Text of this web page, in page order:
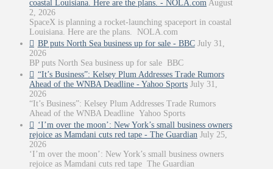
coastal Louisiana. Here are the plans. - NOLA.com August
2, 2026
SpaceX is planning a rocket-launching spaceport in coastal
Louisiana. Here are the plans. NOLA.com
BP puts North Sea business up for sale - BBC July 31,
2026
BP puts North Sea business up for sale BBC
“It’s Business”: Kelsey Plum Addresses Trade Rumors
Ahead of the WNBA Deadline - Yahoo Sports July 31,
2026
“It’s Business”: Kelsey Plum Addresses Trade Rumors
Ahead of the WNBA Deadline Yahoo Sports
‘I’m over the moon’: New York’s small business owners
rejoice as Mamdani cuts red tape - The Guardian July 25,
2026
‘I’m over the moon’: New York’s small business owners
rejoice as Mamdani cuts red tape The Guardian